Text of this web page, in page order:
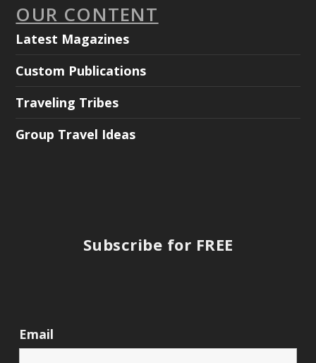
OUR CONTENT
Latest Magazines
Custom Publications
Traveling Tribes
Group Travel Ideas
Subscribe for FREE
Email